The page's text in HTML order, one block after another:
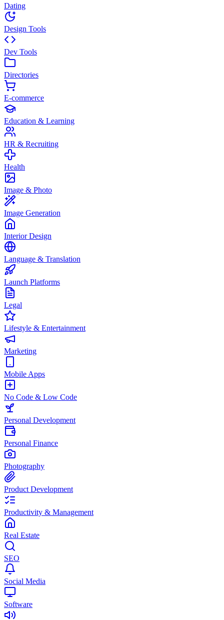
Dating
Design Tools
Dev Tools
Directories
E-commerce
Education & Learning
HR & Recruiting
Health
Image & Photo
Image Generation
Interior Design
Language & Translation
Launch Platforms
Legal
Lifestyle & Entertainment
Marketing
Mobile Apps
No Code & Low Code
Personal Development
Personal Finance
Photography
Product Development
Productivity & Management
Real Estate
SEO
Social Media
Software